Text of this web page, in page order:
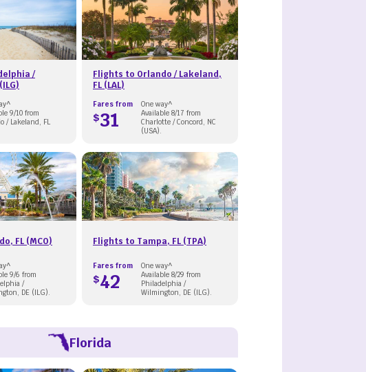
/
9/10 from
/ Lakeland, FL
Flights to Orlando / Lakeland,
FL (LAL)
Fares from
$31
One way^
Available 8/17 from
Charlotte / Concord, NC
(USA).
FL (MCO)
9/6 from
/
DE (ILG).
Flights to Tampa, FL (TPA)
Fares from
$42
One way^
Available 8/29 from
Philadelphia /
Wilmington, DE (ILG).
Florida